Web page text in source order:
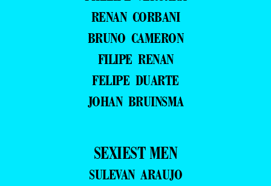
RENAN CORBANI
BRUNO CAMERON
FILIPE RENAN
FELIPE DUARTE
JOHAN BRUINSMA
SEXIEST MEN
SULEVAN ARAUJO